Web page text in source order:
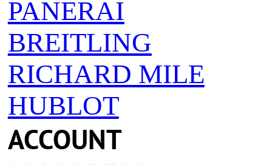
PANERAI
BREITLING
RICHARD MILE
HUBLOT
ACCOUNT